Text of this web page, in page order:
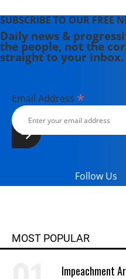
SUBSCRIBE TO OUR FREE
Daily news &
the people, not the
straight to your inbox.
Email Address *
Follow Us
MOST POPULAR
Impeachment